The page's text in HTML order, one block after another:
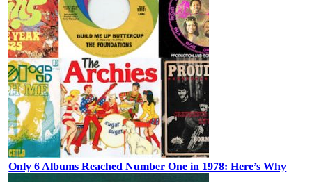
Only 6 Albums Reached Number One in 1978: Here’s Why